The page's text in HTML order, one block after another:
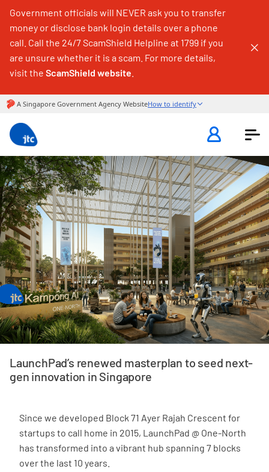
Government officials will NEVER ask you to transfer
money or disclose bank login details over a phone
call. Call the 24/7 ScamShield Helpline at 1799 if you
are unsure whether it is a scam. For more details,
visit the ScamShield website
LaunchPad’s renewed masterplan to seed next-
gen innovation in Singapore
Since we developed Block 71 Ayer Rajah Crescent for
startups to call home in 2015, LaunchPad @ One-North
has transformed into a vibrant hub spanning 7 blocks
over the last 10 years.